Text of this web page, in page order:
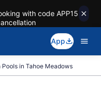
with code APP15
App
Pools in Tahoe Meadows